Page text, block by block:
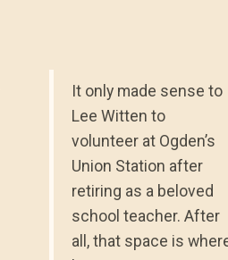
It only made sense to
Lee Witten to
volunteer at Ogden’s
Union Station after
retiring as a beloved
school teacher. After
all, that space is